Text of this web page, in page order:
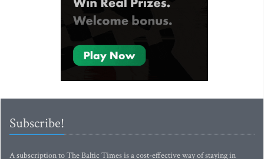
Subscribe!
A subscription to The Baltic Times is a cost-effective way of staying in